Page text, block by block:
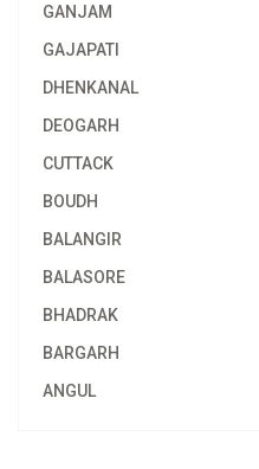
GANJAM
GAJAPATI
DHENKANAL
DEOGARH
CUTTACK
BOUDH
BALANGIR
BALASORE
BHADRAK
BARGARH
ANGUL